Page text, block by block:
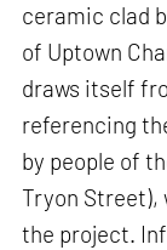
ceramic clad
of Uptown
draws itself
referencing
by people of
Tryon Street),
the project.